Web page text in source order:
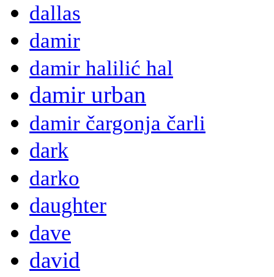
dallas
damir
damir halilić hal
damir urban
damir čargonja čarli
dark
darko
daughter
dave
david